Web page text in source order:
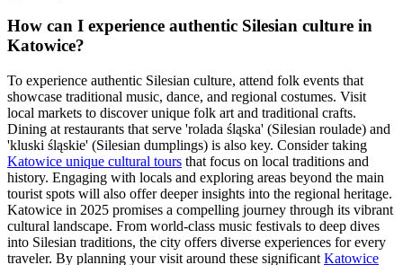
How can I experience authentic Silesian culture in
Katowice?
To experience authentic Silesian culture, attend folk events that
showcase traditional music, dance, and regional costumes. Visit
local markets to discover unique folk art and traditional crafts.
Dining at restaurants that serve 'rolada śląska' (Silesian roulade) and
'kluski śląskie' (Silesian dumplings) is also key. Consider taking
Katowice unique cultural tours that focus on local traditions and
history. Engaging with locals and exploring areas beyond the main
tourist spots will also offer deeper insights into the regional heritage.
Katowice in 2025 promises a compelling journey through its vibrant
cultural landscape. From world-class music festivals to deep dives
into Silesian traditions, the city offers diverse experiences for every
traveler. By planning your visit around these significant Katowice